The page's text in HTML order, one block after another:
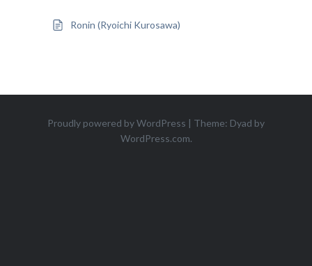
Ronin (Ryoichi Kurosawa)
Proudly powered by WordPress | Theme: Dyad by
WordPress.com.